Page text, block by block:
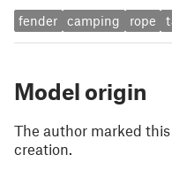
fender camping rope
Model origin
The author marked
creation.